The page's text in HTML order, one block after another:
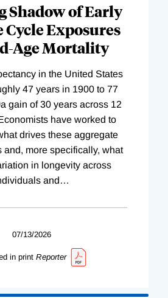
Shadow of Early
Cycle Exposures
Age Mortality
in the United States
47 years in 1900 to 77
gain of 30 years across 12
have worked to
drives these aggregate
and, more specifically, what
in longevity across
and…
07/13/2026
in print Reporter